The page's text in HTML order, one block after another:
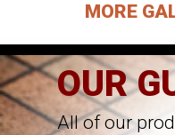
MORE
OUR
All of our